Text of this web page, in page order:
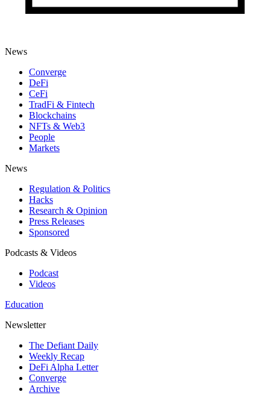
News
Converge
DeFi
CeFi
TradFi & Fintech
Blockchains
NFTs & Web3
People
Markets
News
Regulation & Politics
Hacks
Research & Opinion
Press Releases
Sponsored
Podcasts & Videos
Podcast
Videos
Education
Newsletter
The Defiant Daily
Weekly Recap
DeFi Alpha Letter
Converge
Archive